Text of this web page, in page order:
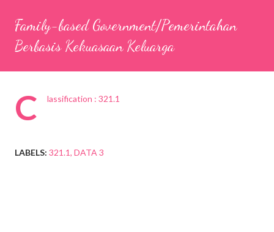
Family-based Government/Pemerintahan
Berbasis Kekuasaan Keluarga
C lassification : 321.1
LABELS: 321.1 DATA 3